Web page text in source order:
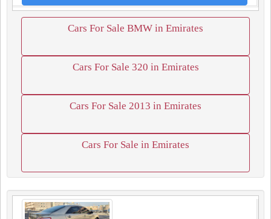
Cars For Sale BMW in Emirates
Cars For Sale 320 in Emirates
Cars For Sale 2013 in Emirates
Cars For Sale in Emirates